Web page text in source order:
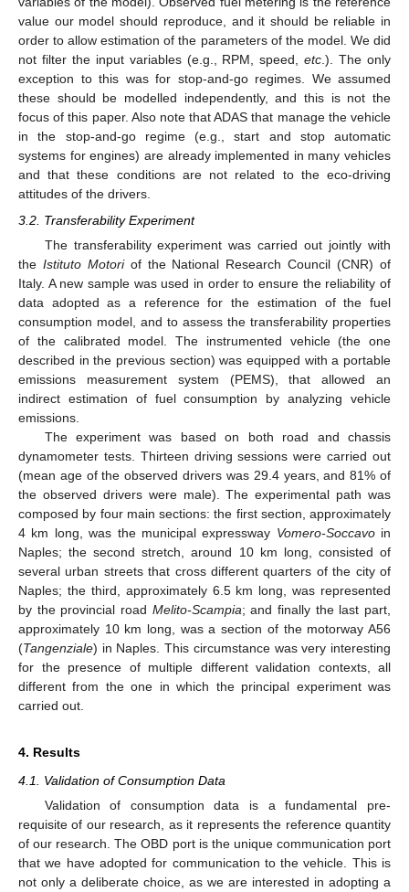
value our model should reproduce, and it should be reliable in
order to allow estimation of the parameters of the model. We did
not filter the input variables (e.g., RPM, speed,etc.). The only
exception to this was for stop-and-go regimes. We assumed
these should be modelled independently, and this is not the
focus of this paper. Also note that ADAS that manage the vehicle
in the stop-and-go regime (e.g., start and stop automatic
systems for engines) are already implemented in many vehicles
and that these conditions are not related to the eco-driving
attitudes of the drivers.
3.2. Transferability Experiment
The transferability experiment was carried out jointly with
the Istituto Motoriof the National Research Council (CNR) of
Italy. A new sample was used in order to ensure the reliability of
data adopted as a reference for the estimation of the fuel
consumption model, and to assess the transferability properties
of the calibrated model. The instrumented vehicle (the one
described in the previous section) was equipped with a portable
emissions measurement system (PEMS), that allowed an
indirect estimation of fuel consumption by analyzing vehicle
emissions.
The experiment was based on both road and chassis
dynamometer tests. Thirteen driving sessions were carried out
(mean age of the observed drivers was 29.4 years, and 81% of
the observed drivers were male). The experimental path was
composed by four main sections: the first section, approximately
4 km long, was the municipal expressway Vomero-Soccavoin
Naples; the second stretch, around 10 km long, consisted of
several urban streets that cross different quarters of the city of
Naples; the third, approximately 6.5 km long, was represented
by the provincial road Melito-Scampia; and finally the last part,
approximately 10 km long, was a section of the motorway A56
(Tangenziale) in Naples. This circumstance was very interesting
for the presence of multiple different validation contexts, all
different from the one in which the principal experiment was
carried out.
4. Results
4.1. Validation of Consumption Data
Validation of consumption data is a fundamental pre-
requisite of our research, as it represents the reference quantity
of our research. The OBD port is the unique communication port
that we have adopted for communication to the vehicle. This is
not only a deliberate choice, as we are interested in adopting a